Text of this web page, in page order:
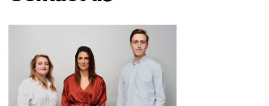
navigation
(Contact
us)